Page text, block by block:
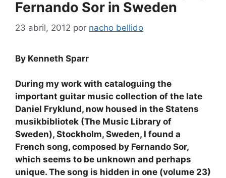
Fernando Sor in Sweden
23 abril, 2012 por nacho bellido
By Kenneth Sparr
During my work with cataloguing the
important guitar music collection of the late
Daniel Fryklund, now housed in the Statens
musikbibliotek (The Music Library of
Sweden), Stockholm, Sweden, I found a
French song, composed by Fernando Sor,
which seems to be unknown and perhaps
unique. The song is hidden in one (volume 23)